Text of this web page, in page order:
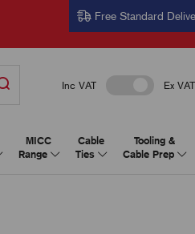
Free Standard
Inc VAT Ex VAT
MICC
Range
Cable
Ties
Tooling &
Cable Prep